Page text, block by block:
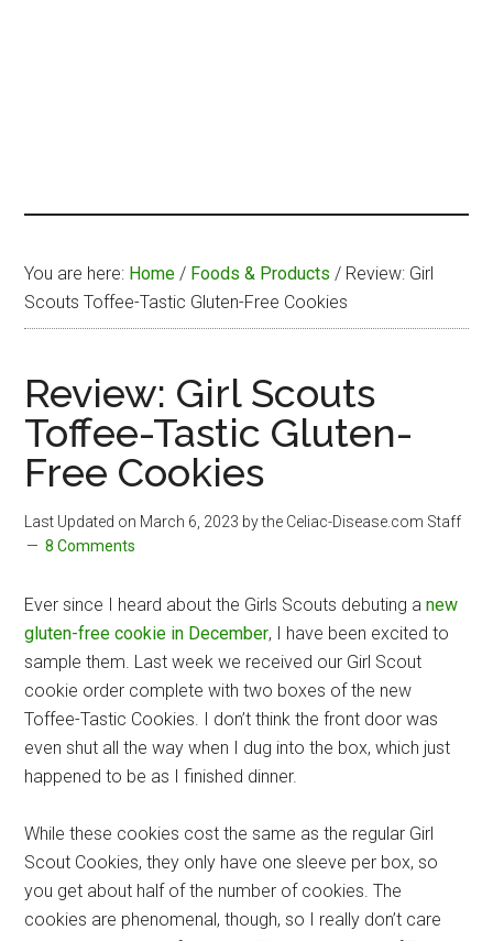
You are here: Home / Foods & Products / Review: Girl
Scouts Toffee-Tastic Gluten-Free Cookies
Review: Girl Scouts
Toffee-Tastic Gluten-
Free Cookies
Last Updated on March 6, 2023 by the Celiac-Disease.com Staff
8 Comments
Ever since I heard about the Girls Scouts debuting anew
gluten-free cookie in December, I have been excited to
sample them. Last week we received our Girl Scout
cookie order complete with two boxes of the new
Toffee-Tastic Cookies. I don’t think the front door was
even shut all the way when I dug into the box, which just
happened to be as I finished dinner.
While these cookies cost the same as the regular Girl
Scout Cookies, they only have one sleeve per box, so
you get about half of the number of cookies. The
cookies are phenomenal, though, so I really don’t care